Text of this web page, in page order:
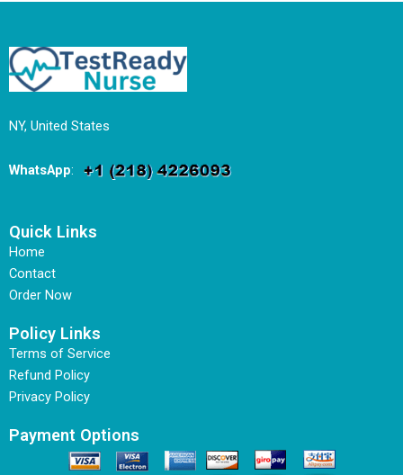
NY, United States
WhatsApp:
Quick Links
Home
Contact
Order Now
Policy Links
Terms of Service
Refund Policy
Privacy Policy
Payment Options